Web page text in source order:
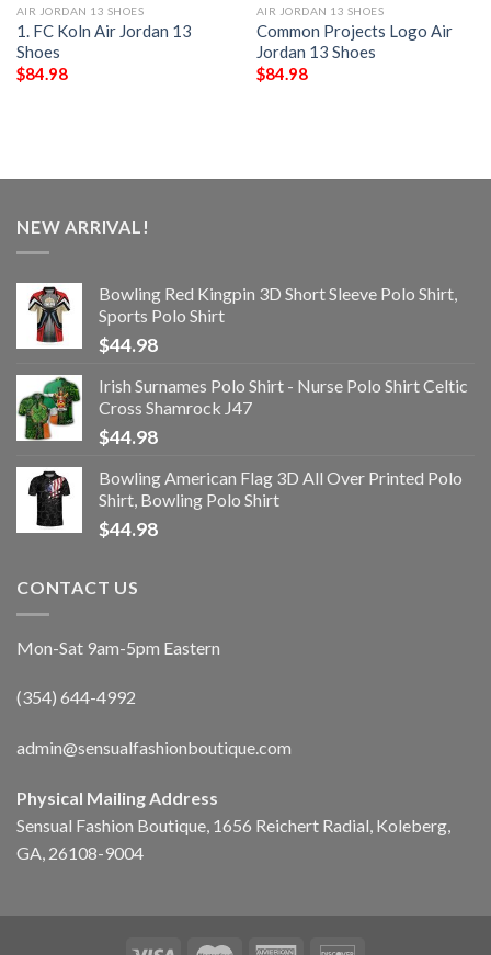
AIR JORDAN 13 SHOES
1. FC Koln Air Jordan 13
Shoes
$84.98
AIR JORDAN 13 SHOES
Common Projects Logo Air
Jordan 13 Shoes
$84.98
NEW ARRIVAL!
Bowling Red Kingpin 3D Short Sleeve Polo Shirt,
Sports Polo Shirt
$44.98
Irish Surnames Polo Shirt - Nurse Polo Shirt Celtic
Cross Shamrock J47
$44.98
Bowling American Flag 3D All Over Printed Polo
Shirt, Bowling Polo Shirt
$44.98
CONTACT US
Mon-Sat 9am-5pm Eastern
(354) 644-4992
admin@sensualfashionboutique.com
Physical Mailing Address
Sensual Fashion Boutique, 1656 Reichert Radial, Koleberg,
GA, 26108-9004